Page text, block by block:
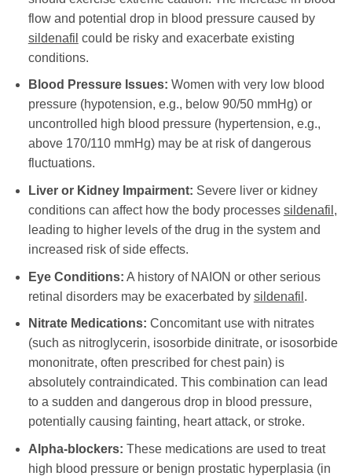
flow and potential drop in blood pressure caused by
sildenafil could be risky and exacerbate existing
conditions.
Blood Pressure Issues: Women with very low blood
pressure (hypotension, e.g., below 90/50 mmHg) or
uncontrolled high blood pressure (hypertension, e.g.,
above 170/110 mmHg) may be at risk of dangerous
fluctuations.
Liver or Kidney Impairment: Severe liver or kidney
conditions can affect how the body processes sildenafil ,
leading to higher levels of the drug in the system and
increased risk of side effects.
Eye Conditions: A history of NAION or other serious
retinal disorders may be exacerbated by sildenafil .
Nitrate Medications: Concomitant use with nitrates
(such as nitroglycerin, isosorbide dinitrate, or isosorbide
mononitrate, often prescribed for chest pain) is
absolutely contraindicated. This combination can lead
to a sudden and dangerous drop in blood pressure,
potentially causing fainting, heart attack, or stroke.
Alpha-blockers: These medications are used to treat
high blood pressure or benign prostatic hyperplasia (in